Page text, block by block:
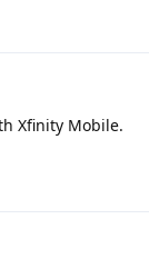
Xfinity Mobile.